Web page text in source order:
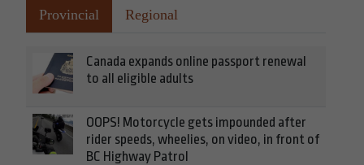
Provincial Regional
Canada expands online passport renewal
to all eligible adults
OOPS! Motorcycle gets impounded after
rider speeds, wheelies, on video, in front of
BC Highway Patrol